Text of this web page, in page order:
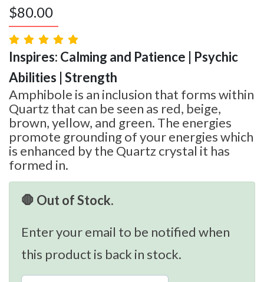
$80.00
Inspires: Calming and Patience | Psychic
Abilities | Strength
Amphibole is an inclusion that forms within
Quartz that can be seen as red, beige,
brown, yellow, and green. The energies
promote grounding of your energies which
is enhanced by the Quartz crystal it has
formed in.
🛑 Out of Stock.
Enter your email to be notified when
this product is back in stock.